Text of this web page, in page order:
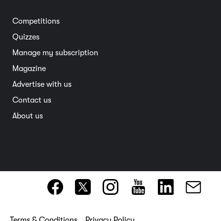
Member deals
Interstate
Overseas
Travel advice
Competitions
Quizzes
Manage my subscription
Magazine
Advertise with us
Contact us
About us